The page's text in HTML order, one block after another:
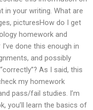
your writing. What are
picturesHow do I get
homework and
done this enough in
and possibly
As I said, this
my homework
pass/fail studies. I’m
you’ll learn the basics of